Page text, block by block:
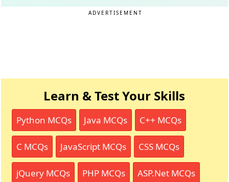
ADVERTISEMENT
Learn & Test Your Skills
Python MCQs Java MCQs C++ MCQs
C MCQs JavaScript MCQs CSS MCQs
jQuery MCQs PHP MCQs ASP.Net MCQs